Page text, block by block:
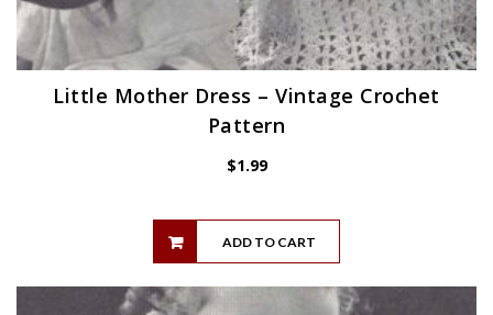
Little Mother Dress – Vintage Crochet
Pattern
$1.99
ADD TO CART